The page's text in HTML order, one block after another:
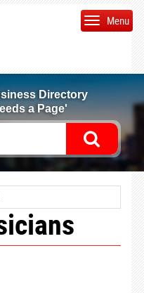
Menu
Directory
a Page'